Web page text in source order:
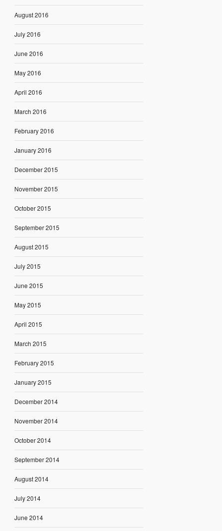
August 2016
July 2016
June 2016
May 2016
April 2016
March 2016
February 2016
January 2016
December 2015
November 2015
October 2015
September 2015
August 2015
July 2015
June 2015
May 2015
April 2015
March 2015
February 2015
January 2015
December 2014
November 2014
October 2014
September 2014
August 2014
July 2014
June 2014